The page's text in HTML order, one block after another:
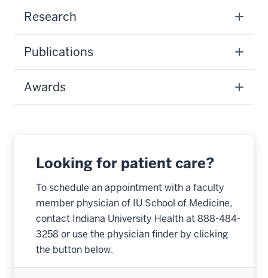
Research
Publications
Awards
Looking for patient care?
To schedule an appointment with a faculty
member physician of IU School of Medicine,
contact Indiana University Health at 888-484-
3258 or use the physician finder by clicking
the button below.